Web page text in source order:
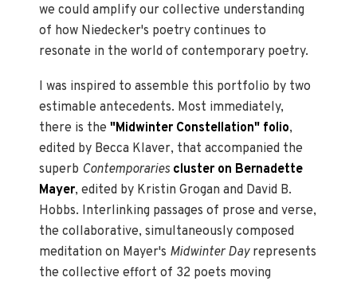
we could amplify our collective understanding
of how Niedecker's poetry continues to
resonate in the world of contemporary poetry.
I was inspired to assemble this portfolio by two
estimable antecedents. Most immediately,
there is the"Midwinter Constellation" folio,
edited by Becca Klaver, that accompanied the
superb Contemporaries cluster on Bernadette
Mayer, edited by Kristin Grogan and David B.
Hobbs. Interlinking passages of prose and verse,
the collaborative, simultaneously composed
meditation on Mayer's Midwinter Dayrepresents
the collective effort of 32 poets moving